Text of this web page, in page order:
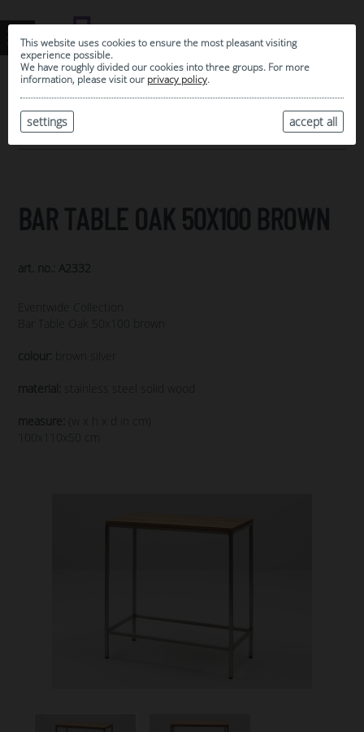
This website uses cookies to ensure the most pleasant visiting
experience possible.
We have roughly divided our cookies into three groups. For more
information, please visit our privacy policy.
accept all
settings
MY SELECTION
ARCHIVE
BAR TABLE OAK 50X100 BROWN
art. no.: A2332
Eventwide Collection
Bar Table Oak 50x100 brown
colour: brown silver
material: stainless steel solid wood
measure:
(w x h x d in cm)